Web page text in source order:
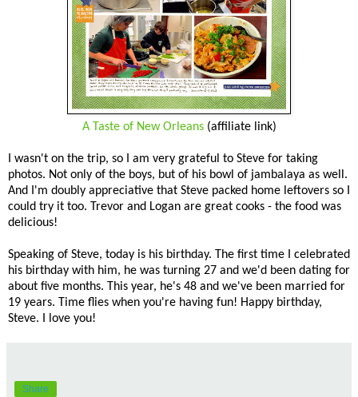
A Taste of New Orleans(affiliate link)
I wasn't on the trip, so I am very grateful to Steve for taking
photos. Not only of the boys, but of his bowl of jambalaya as well.
And I'm doubly appreciative that Steve packed home leftovers so I
could try it too. Trevor and Logan are great cooks - the food was
delicious!
Speaking of Steve, today is his birthday. The first time I celebrated
his birthday with him, he was turning 27 and we'd been dating for
about five months. This year, he's 48 and we've been married for
19 years. Time flies when you're having fun! Happy birthday,
Steve. I love you!
Share